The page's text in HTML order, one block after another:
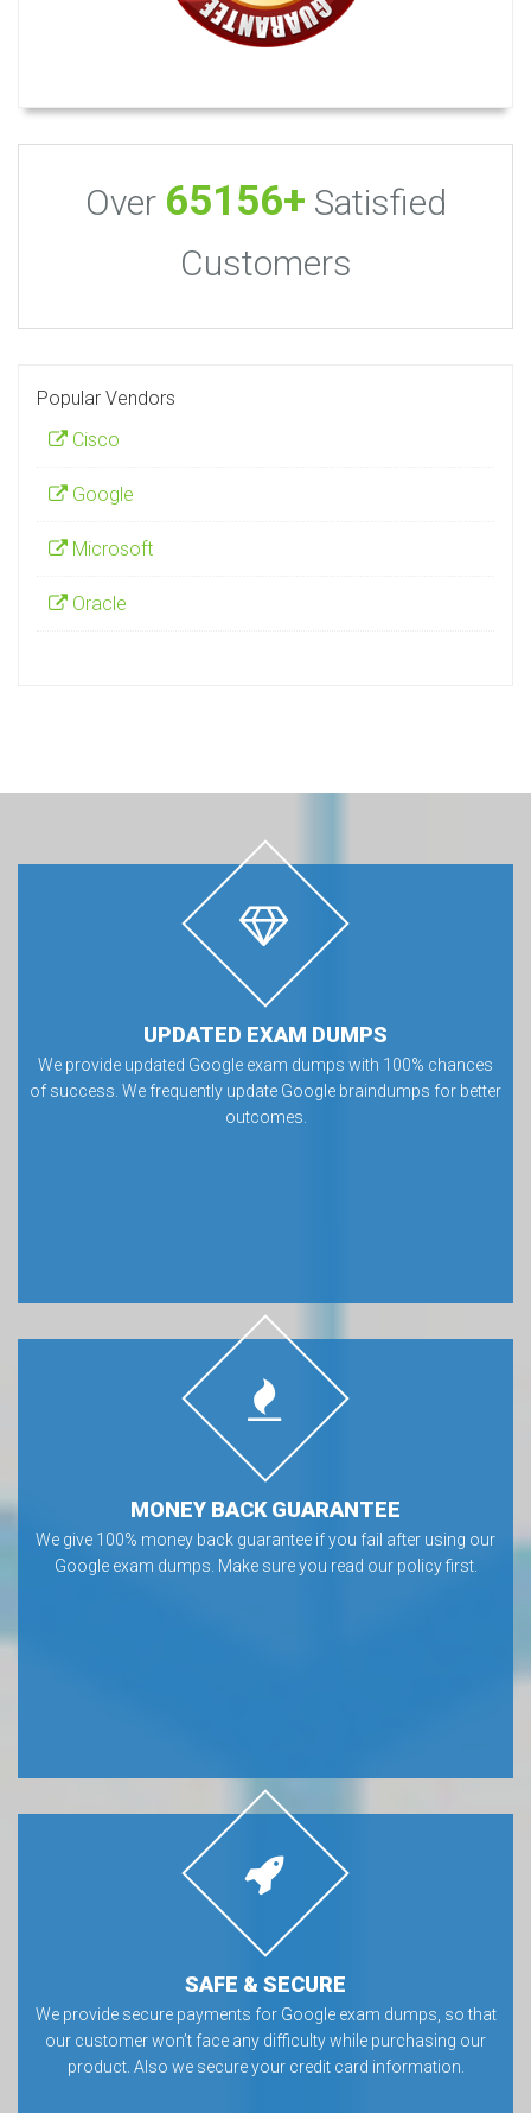
Over 65156+ Satisfied
Customers
Popular Vendors
Cisco
Google
Microsoft
Oracle
UPDATED EXAM DUMPS
We provide updated Google exam dumps with 100% chances
of success. We frequently update Google braindumps for better
outcomes.
MONEY BACK GUARANTEE
We give 100% money back guarantee if you fail after using our
Google exam dumps. Make sure you read our policy first.
SAFE & SECURE
We provide secure payments for Google exam dumps, so that
our customer won’t face any difficulty while purchasing our
product. Also we secure your credit card information.